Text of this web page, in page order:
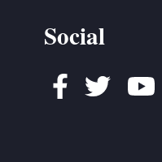
Social
Facebook
Twitter